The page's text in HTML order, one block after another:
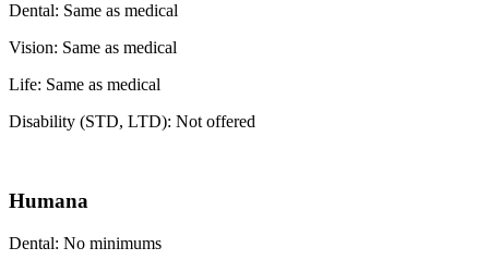
Dental: Same as medical
Vision: Same as medical
Life: Same as medical
Disability (STD, LTD): Not offered
Humana
Dental: No minimums